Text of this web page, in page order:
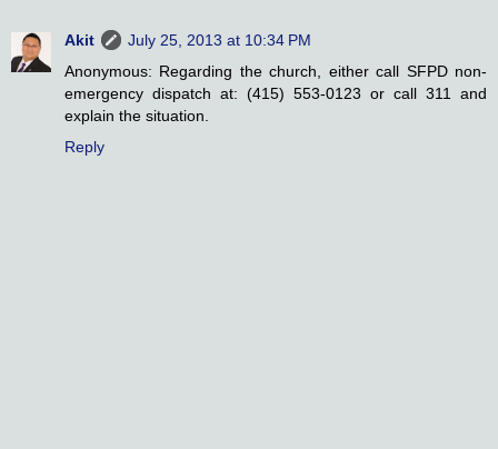
Akit
July 25, 2013 at 10:34 PM
Anonymous: Regarding the church, either call SFPD non-
emergency dispatch at: (415) 553-0123 or call 311 and
explain the situation.
Reply